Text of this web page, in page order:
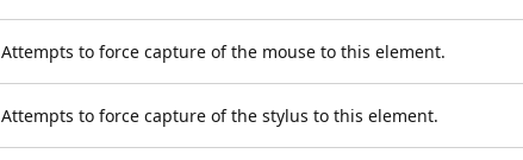
Attempts to force capture of the mouse to this element.
Attempts to force capture of the stylus to this element.